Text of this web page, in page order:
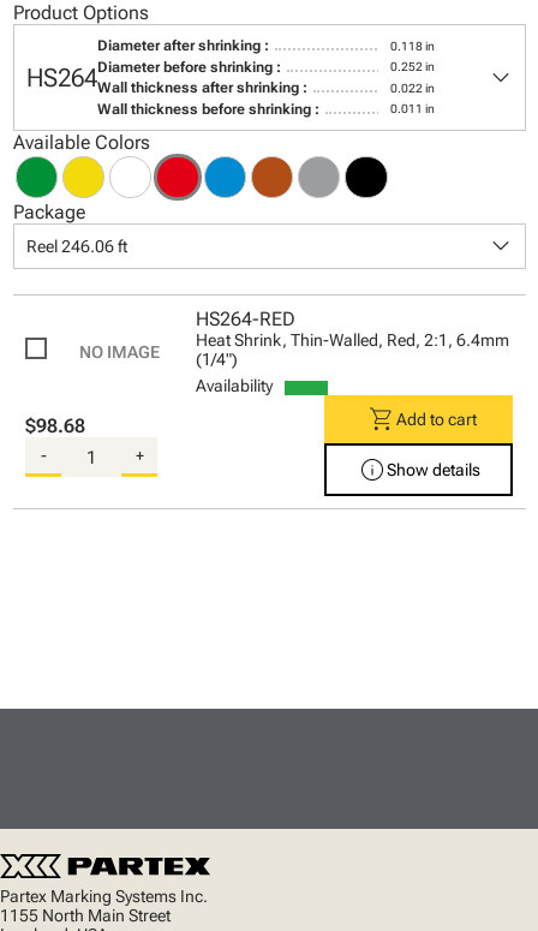
Product Options
HS264
Diameter after shrinking : 0.118 in
Diameter before shrinking : 0.252 in
Wall thickness after shrinking : 0.022 in
Wall thickness before shrinking : 0.011 in
keyboard_arrow_down
Available Colors
Package
Reel 246.06 ft keyboard_arrow_down
HS264-RED
Heat Shrink, Thin-Walled, Red, 2:1, 6.4mm
(1/4")
Availability
$98.68
- +
shopping_cart Add to cart
infoShow details
Partex Marking Systems Inc.
1155 North Main Street